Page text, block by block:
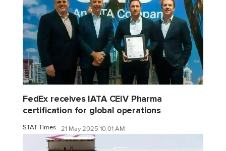
FedEx receives IATA CEIV Pharma
certification for global operations
STAT Times 21 May 2025 10:01 AM